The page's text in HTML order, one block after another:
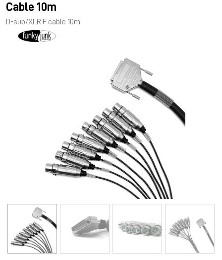
Cable 10m
D-sub/XLR F cable 10m